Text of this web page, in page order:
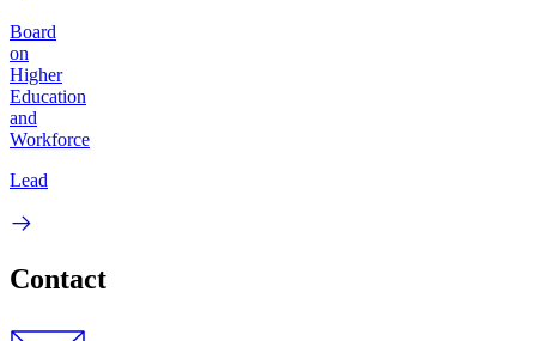
Board
on
Higher
Education
and
Workforce
Lead
Contact